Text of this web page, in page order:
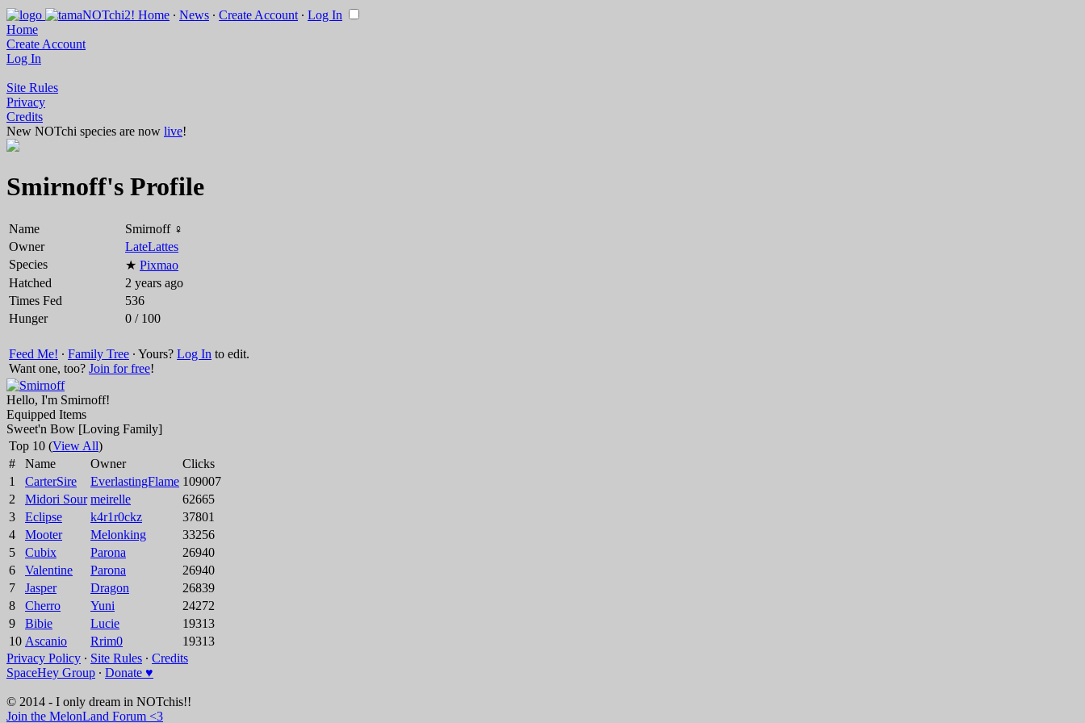
Home ∙ News ∙ Create Account ∙ Log In
Home
Create Account
Log In
Site Rules
Privacy
Credits
New NOTchi species are now live!
Smirnoff's Profile
Name
Smirnoff ♀
Owner
LateLattes
Species
★ Pixmao
Hatched
2 years ago
Times Fed
536
Hunger
0 / 100
Feed Me! ∙ Family Tree ∙ Yours? Log In to edit.
Want one, too? Join for free!
Hello, I'm Smirnoff!
Equipped Items
Sweet'n Bow [Loving Family]
Top 10 (View All)
#
Name Owner
Clicks
1
CarterSire EverlastingFlame 109007
2
Midori Sour meirelle
62665
3
Eclipse k4r1r0ckz
37801
4
Mooter Melonking
33256
5
Cubix Parona
26940
6
Valentine Parona
26940
7
Jasper Dragon
26839
8
Cherro Yuni
24272
9
Bibie Lucie
19313
10 Ascanio Rrim0
19313
Privacy Policy ∙ Site Rules ∙ Credits
SpaceHey Group ∙ Donate ♥
© 2014 - I only dream in NOTchis!!
Join the MelonLand Forum <3